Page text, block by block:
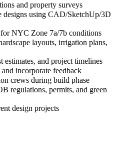
and property surveys
designs using CAD/SketchUp/3D
for NYC Zone 7a/7b conditions
layouts, irrigation plans,
estimates, and project timelines
incorporate feedback
crews during build phase
regulations, permits, and green
design projects